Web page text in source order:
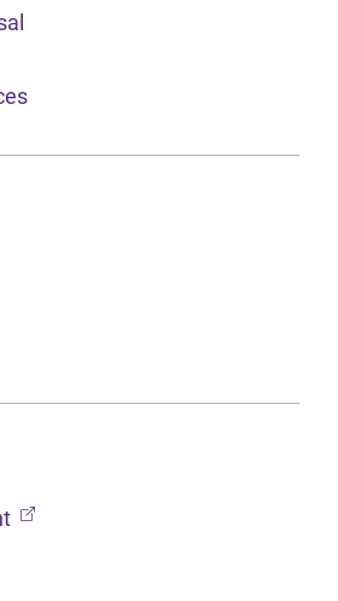
new tab)
(opens in new tab)
in new tab)
in new tab)